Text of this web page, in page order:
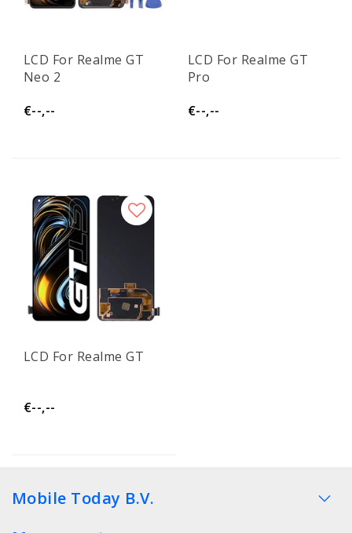
LCD For Realme GT
Neo 2
€--,--
LCD For Realme GT
Pro
€--,--
LCD For Realme GT
€--,--
Mobile Today B.V.